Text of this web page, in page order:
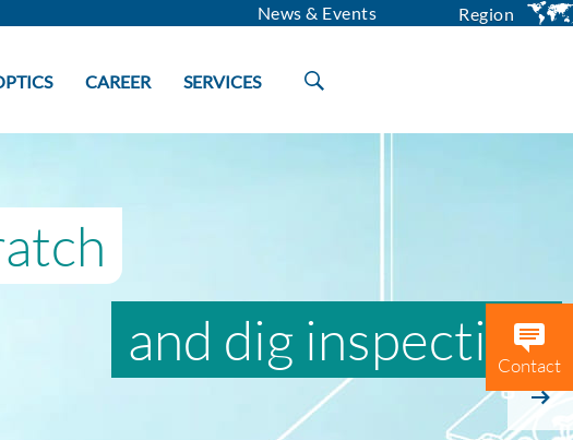
News & Events Region
CAREER SERVICES
and dig inspection
Contact